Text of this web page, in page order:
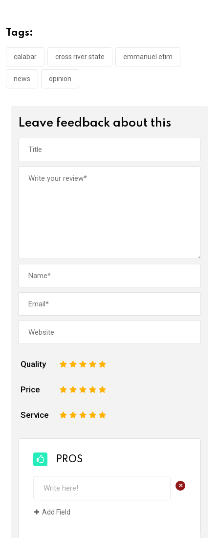
o
o
k
p
p
Tags:
calabar cross river state emmanuel etim
news opinion
Leave feedback about this
Quality 5
4
3
2
Price 5
4
3
2
Service 5
4
3
2
PROS
+
Add Field